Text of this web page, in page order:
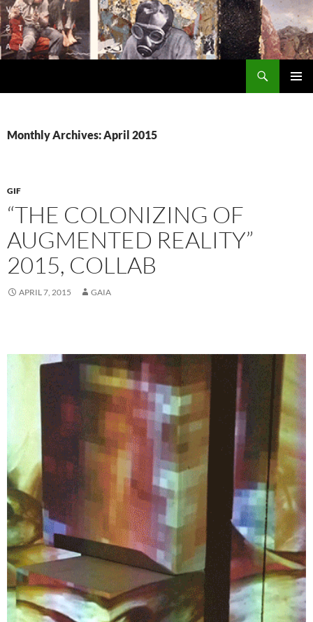
Monthly Archives: April 2015
GIF
“THE COLONIZING OF
AUGMENTED REALITY”
2015, COLLAB
APRIL 7, 2015 GAIA